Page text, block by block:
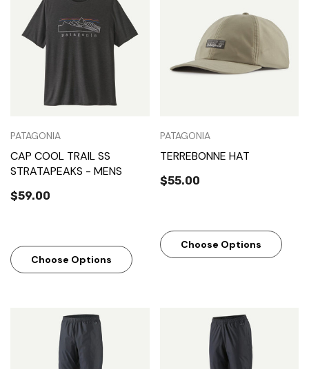
PATAGONIA
CAP COOL TRAIL SS
STRATAPEAKS - MENS
$59.00
Choose Options
PATAGONIA
TERREBONNE HAT
$55.00
Choose Options